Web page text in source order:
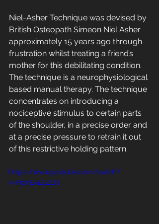
Niel-Asher Technique was devised by
British Osteopath Simeon Niel Asher
approximately 15 years ago through
frustration whilst treating a friend’s
mother for this debilitating condition.
The technique is a neurophysiological
based manual therapy. The technique
concentrates on introducing a
nociceptive stimulus to certain parts
of the shoulder, in a precise order and
at a precise pressure to retrain it out
of this restrictive holding pattern.
https://www.youtube.com/watch?
v=PiqYExEBZD0